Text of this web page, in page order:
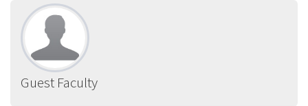
Guest Faculty